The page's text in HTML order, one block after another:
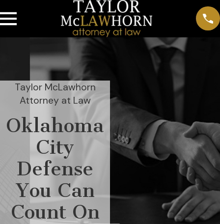
Taylor McLawhorn
Attorney at Law
Oklahoma
City
Defense
You Can
Count On